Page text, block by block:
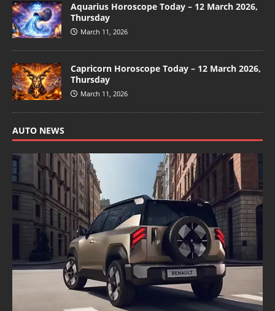
Aquarius Horoscope Today – 12 March 2026,
Thursday
March 11, 2026
Capricorn Horoscope Today – 12 March 2026,
Thursday
March 11, 2026
AUTO NEWS